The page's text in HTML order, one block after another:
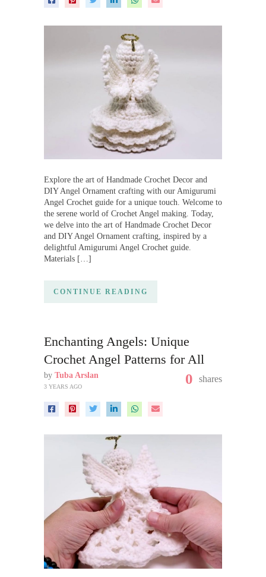
Explore the art of Handmade Crochet Decor and
DIY Angel Ornament crafting with our Amigurumi
Angel Crochet guide for a unique touch. Welcome to
the serene world of Crochet Angel making. Today,
we delve into the art of Handmade Crochet Decor
and DIY Angel Ornament crafting, inspired by a
delightful Amigurumi Angel Crochet guide.
Materials […]
CONTINUE READING
Enchanting Angels: Unique
Crochet Angel Patterns for All
by Tuba Arslan
3 YEARS AGO 0 shares